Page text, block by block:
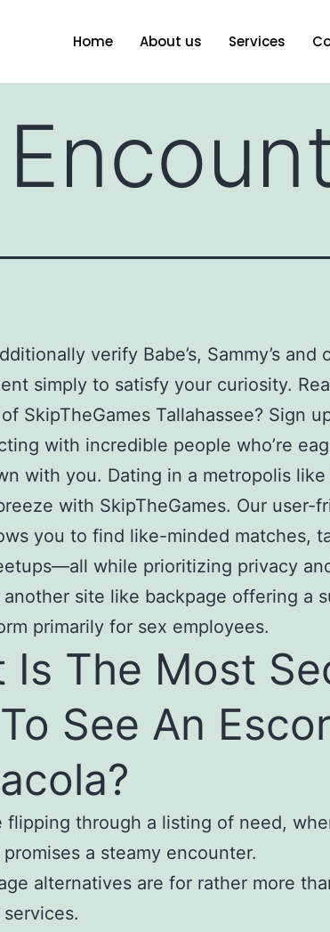
Home About us Services
verify Babe’s, Sammy’s and
simply to satisfy your curiosity.
SkipTheGames Tallahassee? Sign
with incredible people who’re
with you. Dating in a metropolis like
with SkipTheGames. Our user-
you to find like-minded matches,
while prioritizing privacy
site like backpage offering a
primarily for sex employees.
Is The Most
See An
flipping through a listing of need,
a steamy encounter.
alternatives are for rather more